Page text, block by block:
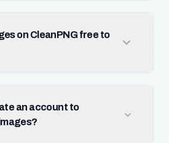
on CleanPNG free to
an account to